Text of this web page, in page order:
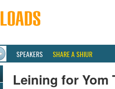
SPEAKERS SHARE A SHIUR
Leining for Yom